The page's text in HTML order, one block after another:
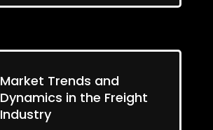
Market Trends and
Dynamics in the Freight
Industry